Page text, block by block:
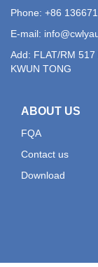
Phone: +86
E-mail:
Add: FLAT/RM
KWUN TONG
ABOUT US
FQA
Contact us
Download